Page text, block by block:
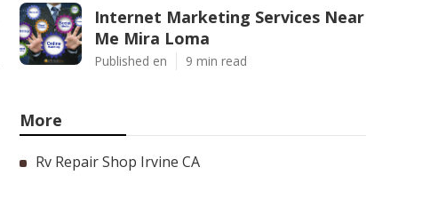
Internet Marketing Services Near
Me Mira Loma
Published en 9 min read
More
Rv Repair Shop Irvine CA